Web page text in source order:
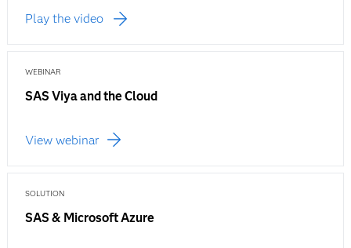
Play the video
WEBINAR
SAS Viya and the Cloud
View webinar
SOLUTION
SAS & Microsoft Azure